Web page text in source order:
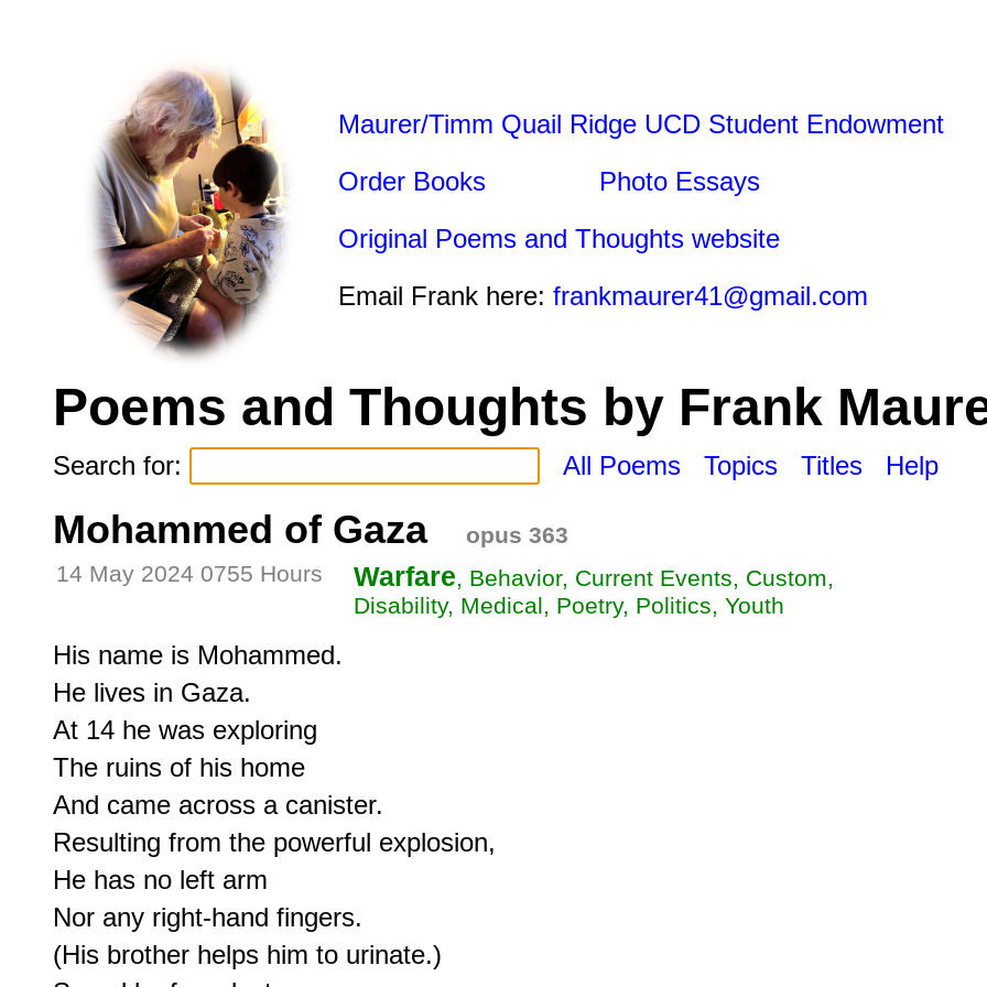
Maurer/Timm Quail Ridge UCD Student Endowment
Order Books
Photo Essays
Original Poems and Thoughts website
Email Frank here: frankmaurer41@gmail.com
Poems and Thoughts by Frank
Search for: All Poems Topics Titles Help
Mohammed of Gaza
opus 363
14 May 2024 0755 Hours
Warfare, Behavior, Current Events, Custom,
Disability, Medical, Poetry, Politics, Youth
His name is Mohammed.
He lives in Gaza.
At 14 he was exploring
The ruins of his home
And came across a canister.
Resulting from the powerful explosion,
He has no left arm
Nor any right-hand fingers.
(His brother helps him to urinate.)